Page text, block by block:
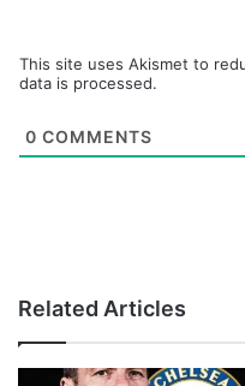
This site uses Akismet to
data is processed.
0 COMMENTS
Related Articles